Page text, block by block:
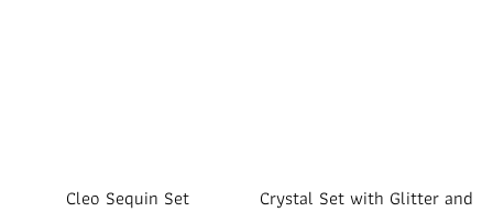
Cleo Sequin Set
Crystal Set with Glitter and